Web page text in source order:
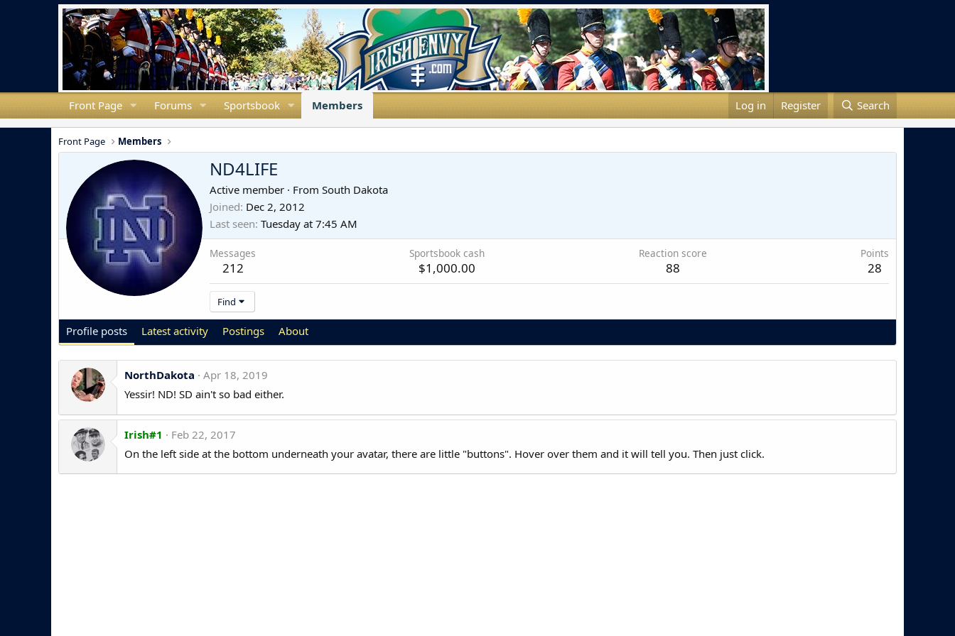
Front Page Forums Sportsbook Members Log in Register Search
Front Page Members
ND4LIFE
Active member · From South Dakota
Joined Dec 2, 2012
Last seen Tuesday at 7:45 AM
Messages
212
Sportsbook cash
$1,000.00
Reaction score
88
Points
28
Find
Profile posts Latest activity Postings About
NorthDakota
Apr 18, 2019
Yessir! ND! SD ain't so bad either.
Irish#1
Feb 22, 2017
On the left side at the bottom underneath your avatar, there are little "buttons". Hover over them and it will tell you. Then just click.